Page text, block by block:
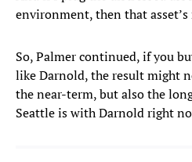
environment, then that
So, Palmer continued, if you
like Darnold, the result might
the near-term, but also the
Seattle is with Darnold right